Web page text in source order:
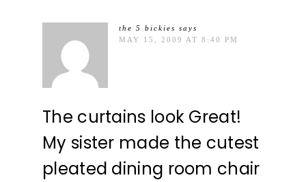
the 5 bickies says
MAY 15, 2009 AT 8:40 PM
The curtains look Great!
My sister made the cutest
pleated dining room chair